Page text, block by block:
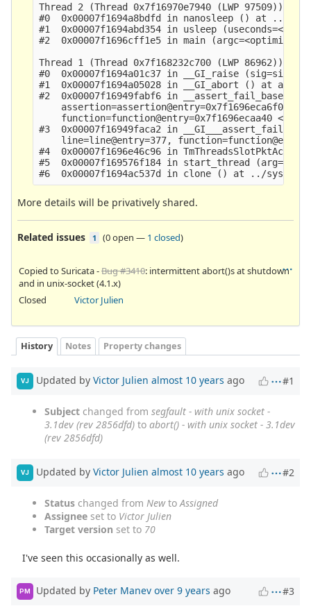
Thread 2 (Thread 0x7f16970e7940 (LWP 97509)):
#0  0x00007f1694a8bdfd in nanosleep () at ../
#1  0x00007f1694abd354 in usleep
#2  0x00007f1696cff1e5 in main
Thread 1 (Thread 0x7f168232c700 (LWP 86962)):
#0  0x00007f1694a01c37 in __GI_raise
#1  0x00007f1694a05028 in __GI_abort () at
#2  0x00007f16949fabf6 in __assert_fail_base
assertion=assertion@entry=0x7f1696eca6f0
function=function@entry=0x7f1696ecaa40
#3  0x00007f16949faca2 in __GI___assert_fail
line=line@entry=377,
#4  0x00007f1696e46c96 in
#5  0x00007f169576f184 in start_thread
More details will be privatively shared.
Related issues 1 (0 open — 1 closed)
Copied to Suricata -Bug #3410: intermittent abort()s at shutdown
and in unix-socket (4.1.x)
Closed
Victor Julien
History Notes Property changes
VJ Updated by Victor Julien almost 10 years ago #1
Subject changed from segfault - with unix socket -
3.1dev (rev 2856dfd) to abort() - with unix socket - 3.1dev
(rev 2856dfd)
VJ Updated by Victor Julien almost 10 years ago #2
Status changed from NewtoAssigned
Assignee set to Victor Julien
Target version set to 70
I've seen this occasionally as well.
PM Updated by Peter Manev over 9 years ago #3